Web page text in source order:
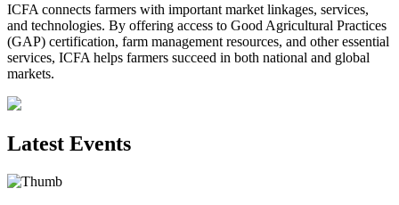
ICFA connects farmers with important market linkages, services,
and technologies. By offering access to Good Agricultural Practices
(GAP) certification, farm management resources, and other essential
services, ICFA helps farmers succeed in both national and global
markets.
Latest Events